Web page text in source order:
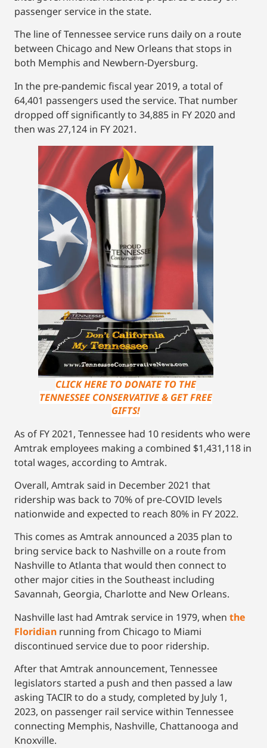
passenger service in the state.
The line of Tennessee service runs daily on a route
between Chicago and New Orleans that stops in
both Memphis and Newbern-Dyersburg.
In the pre-pandemic fiscal year 2019, a total of
64,401 passengers used the service. That number
dropped off significantly to 34,885 in FY 2020 and
then was 27,124 in FY 2021.
CLICK HERE TO DONATE TO THE
TENNESSEE CONSERVATIVE & GET FREE
GIFTS!
As of FY 2021, Tennessee had 10 residents who were
Amtrak employees making a combined $1,431,118 in
total wages, according to Amtrak.
Overall, Amtrak said in December 2021 that
ridership was back to 70% of pre-COVID levels
nationwide and expected to reach 80% in FY 2022.
This comes as Amtrak announced a 2035 plan to
bring service back to Nashville on a route from
Nashville to Atlanta that would then connect to
other major cities in the Southeast including
Savannah, Georgia, Charlotte and New Orleans.
Nashville last had Amtrak service in 1979, when the
Floridian running from Chicago to Miami
discontinued service due to poor ridership.
After that Amtrak announcement, Tennessee
legislators started a push and then passed a law
asking TACIR to do a study, completed by July 1,
2023, on passenger rail service within Tennessee
connecting Memphis, Nashville, Chattanooga and
Knoxville.